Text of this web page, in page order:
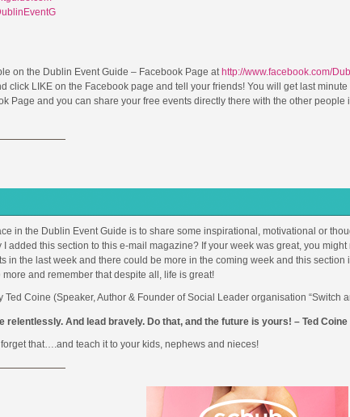
on the Dublin Event Guide – Facebook Page at http://www.facebook.com/
click LIKE on the Facebook page and tell your friends! You will get last
Page and you can share your free events directly there with the other people
in the Dublin Event Guide is to share some inspirational, motivational or
added this section to this e-mail magazine? If your week was great, you might
in the last week and there could be more in the coming week and this section
and remember that despite all, life is great!
Coine (Speaker, Author & Founder of Social Leader organisation “Switch
relentlessly. And lead bravely. Do that, and the future is yours! – Ted Coine
that….and teach it to your kids, nephews and nieces!